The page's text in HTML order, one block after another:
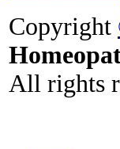
Copyright
All rights